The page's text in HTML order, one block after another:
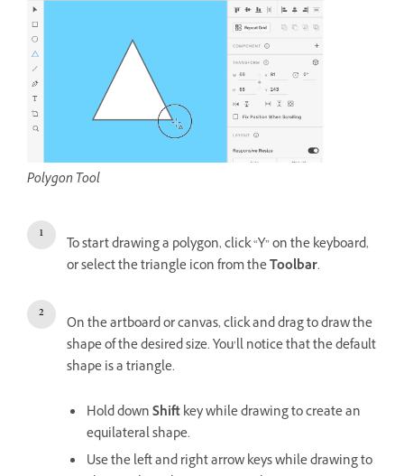
Polygon Tool
To start drawing a polygon, click “Y” on the keyboard,
or select the triangle icon from theToolbar.
On the artboard or canvas, click and drag to draw the
shape of the desired size. You’ll notice that the default
shape is a triangle.
Hold downShiftkey while drawing to create an
equilateral shape.
Use the left and right arrow keys while drawing to